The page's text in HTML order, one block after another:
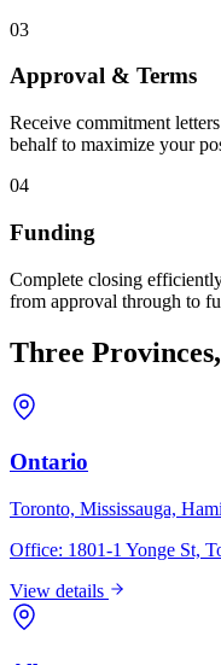
03
Approval & Terms
Receive commitment
behalf to maximize your
04
Funding
Complete closing
from approval through to
Three
Ontario
Toronto, Mississauga,
Office: 1801-1 Yonge St,
View details